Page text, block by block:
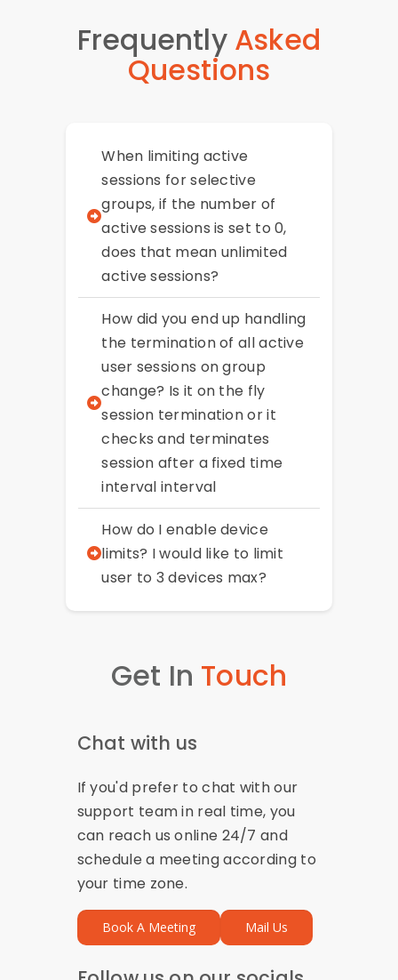
Frequently Asked
Questions
When limiting active
sessions for selective
groups, if the number of
active sessions is set to 0,
does that mean unlimited
active sessions?
How did you end up handling
the termination of all active
user sessions on group
change? Is it on the fly
session termination or it
checks and terminates
session after a fixed time
interval interval
How do I enable device
limits? I would like to limit
user to 3 devices max?
Get In Touch
Chat with us
If you'd prefer to chat with our
support team in real time, you
can reach us online 24/7 and
schedule a meeting according to
your time zone.
Book A Meeting Mail Us